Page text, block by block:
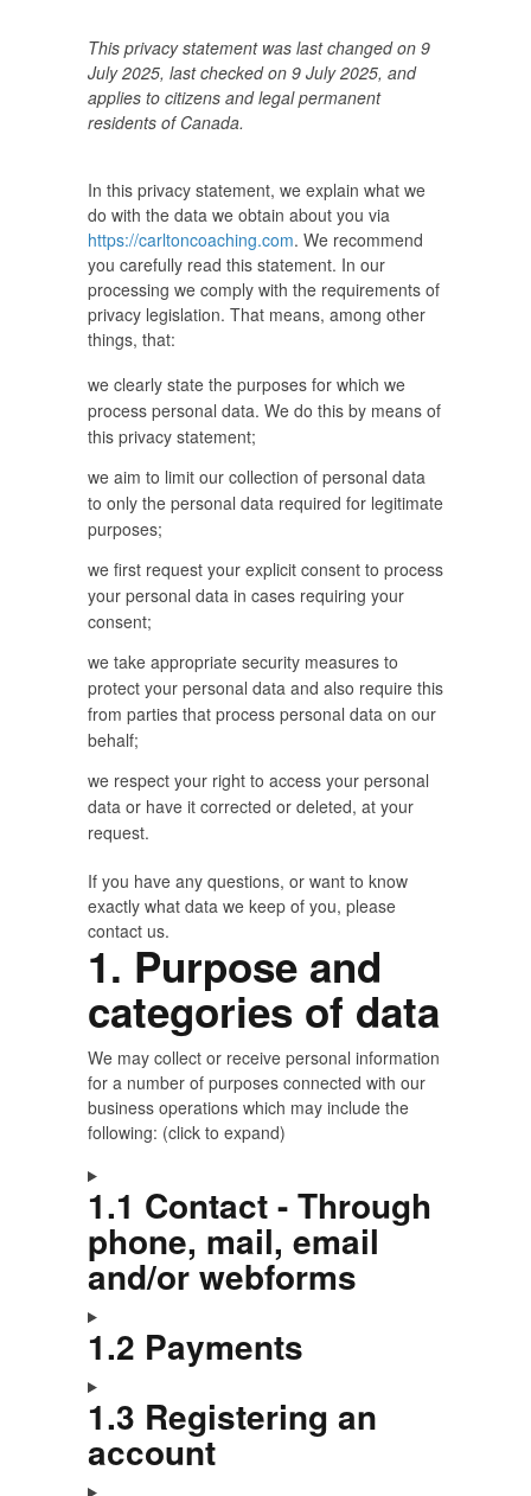
This privacy statement was last changed on 9
July 2025, last checked on 9 July 2025, and
applies to citizens and legal permanent
residents of Canada.
In this privacy statement, we explain what we
do with the data we obtain about you via
https://carltoncoaching.com. We recommend
you carefully read this statement. In our
processing we comply with the requirements of
privacy legislation. That means, among other
things, that:
we clearly state the purposes for which we
process personal data. We do this by means of
this privacy statement;
we aim to limit our collection of personal data
to only the personal data required for legitimate
purposes;
we first request your explicit consent to process
your personal data in cases requiring your
consent;
we take appropriate security measures to
protect your personal data and also require this
from parties that process personal data on our
behalf;
we respect your right to access your personal
data or have it corrected or deleted, at your
request.
If you have any questions, or want to know
exactly what data we keep of you, please
contact us.
1. Purpose and
categories of data
We may collect or receive personal information
for a number of purposes connected with our
business operations which may include the
following: (click to expand)
1.1 Contact - Through
phone, mail, email
and/or webforms
1.2 Payments
1.3 Registering an
account